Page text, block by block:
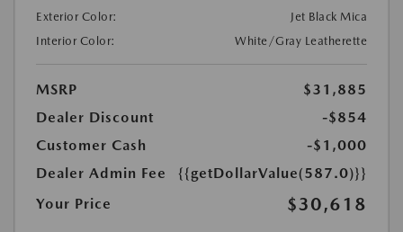
Exterior Color:
Jet Black Mica
Interior Color:
White/Gray Leatherette
MSRP
$31,885
Dealer Discount
-$854
Customer Cash
-$1,000
Dealer Admin Fee
{{getDollarValue(587.0)}}
Your Price
$30,618